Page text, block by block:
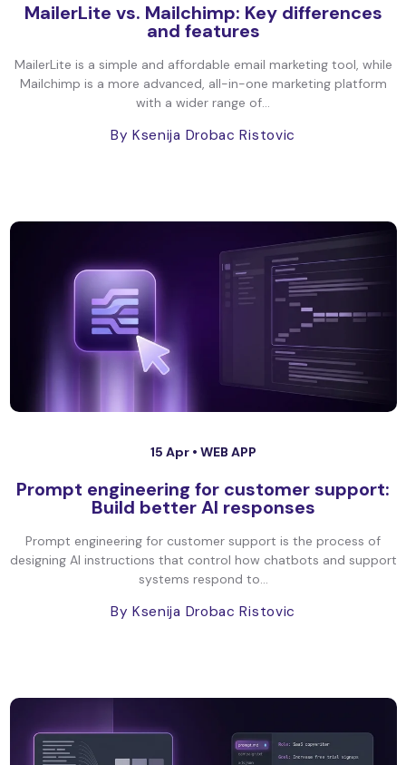
MailerLite vs. Mailchimp: Key differences
and features
MailerLite is a simple and affordable email marketing tool, while
Mailchimp is a more advanced, all-in-one marketing platform
with a wider range of...
By Ksenija Drobac Ristovic
15 Apr • WEB APP
Prompt engineering for customer support:
Build better AI responses
Prompt engineering for customer support is the process of
designing AI instructions that control how chatbots and support
systems respond to...
By Ksenija Drobac Ristovic